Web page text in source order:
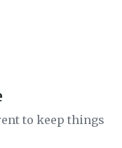
to keep things